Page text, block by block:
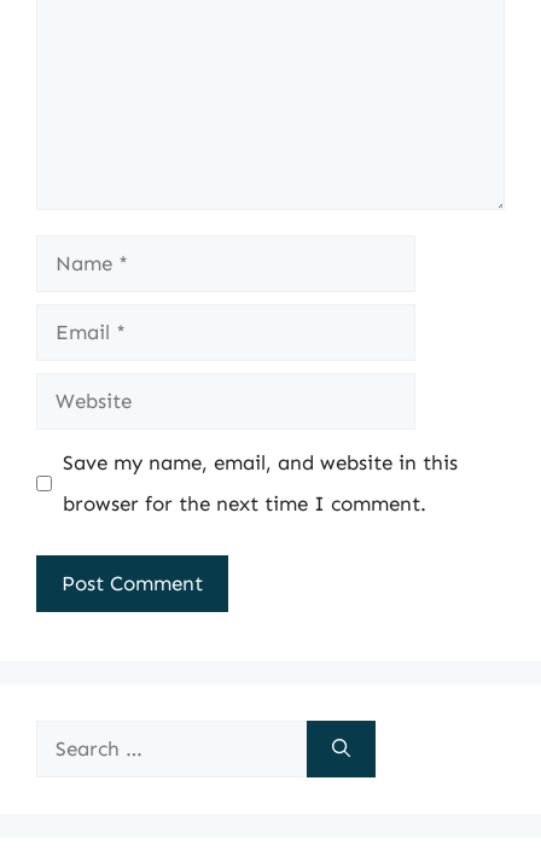
Name
Email
Website
Save my name, email, and website in this
browser for the next time I comment.
Search